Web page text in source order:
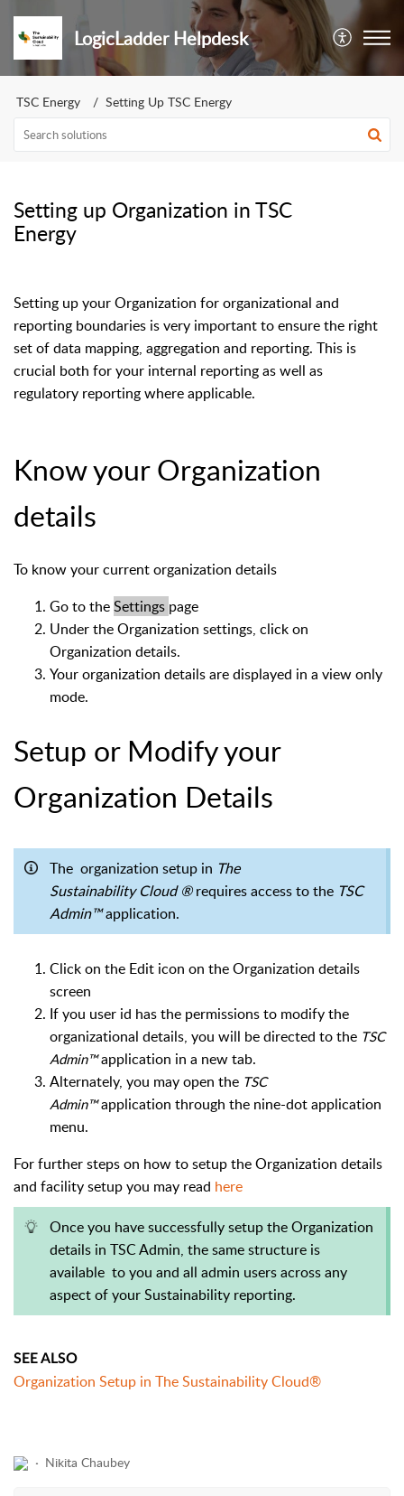
LogicLadder Helpdesk
TSC Energy Setting Up TSC Energy
Setting up Organization in TSC
Energy
Setting up your Organization for organizational and
reporting boundaries is very important to ensure the right
set of data mapping, aggregation and reporting. This is
crucial both for your internal reporting as well as
regulatory reporting where applicable.
Know your Organization
details
To know your current organization details
Go to theSettings page
Under the Organization settings, click on
Organization details.
Your organization details are displayed in a view only
mode.
Setup or Modify your
Organization Details
The organization setup in The
Sustainability Cloud ®requires access to the TSC
Admin™application.
Click on the Edit icon on the Organization details
screen
If you user id has the permissions to modify the
organizational details, you will be directed to the TSC
Admin™application in a new tab.
Alternately, you may open the TSC
Admin™application through the nine-dot application
menu.
For further steps on how to setup the Organization details
and facility setup you may read here
Once you have successfully setup the Organization
details in TSC Admin, the same structure is
available to you and all admin users across any
aspect of your Sustainability reporting.
SEE ALSO
Organization Setup in The Sustainability Cloud®
Nikita Chaubey